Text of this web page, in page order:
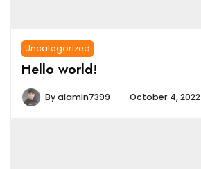
Uncategorized
Hello world!
Byalamin7399 October 4, 2022